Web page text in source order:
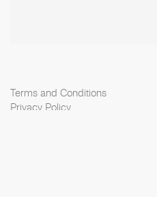
Terms and Conditions
Privacy Policy